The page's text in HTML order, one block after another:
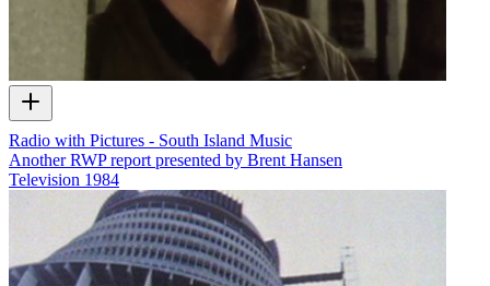
Radio with Pictures - South Island Music
Another RWP report presented by Brent Hansen
Television 1984